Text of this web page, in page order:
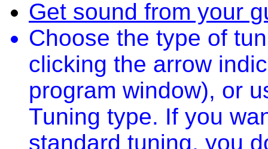
Get sound from your
Choose the type of
clicking the arrow
program window), or
Tuning type. If you
standard tuning, you